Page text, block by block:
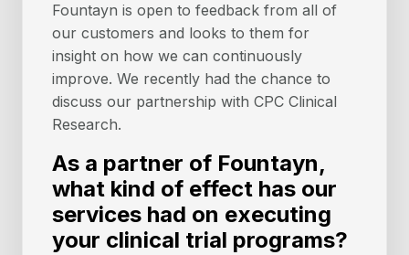
Fountayn is open to feedback from all of
our customers and looks to them for
insight on how we can continuously
improve. We recently had the chance to
discuss our partnership with CPC Clinical
Research.
As a partner of Fountayn,
what kind of effect has our
services had on executing
your clinical trial programs?